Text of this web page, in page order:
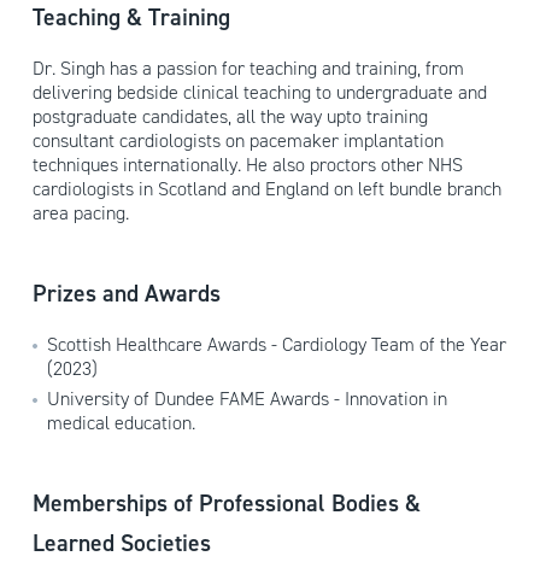
Teaching & Training
Dr. Singh has a passion for teaching and training, from
delivering bedside clinical teaching to undergraduate and
postgraduate candidates, all the way upto training
consultant cardiologists on pacemaker implantation
techniques internationally. He also proctors other NHS
cardiologists in Scotland and England on left bundle branch
area pacing.
Prizes and Awards
Scottish Healthcare Awards - Cardiology Team of the Year
(2023)
University of Dundee FAME Awards - Innovation in
medical education.
Memberships of Professional Bodies &
Learned Societies